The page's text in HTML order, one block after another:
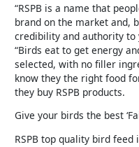
“RSPB is a name that
brand on the market and,
credibility and authority to
“Birds eat to get energy
selected, with no filler
know they the right food
they buy RSPB products.
Give your birds the best
RSPB top quality bird